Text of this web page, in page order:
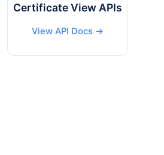
Certificate View APIs
View API Docs →